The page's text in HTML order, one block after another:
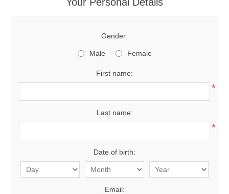
Gender:
Male Female
First name:
*
Last name:
*
Date of birth:
Email: